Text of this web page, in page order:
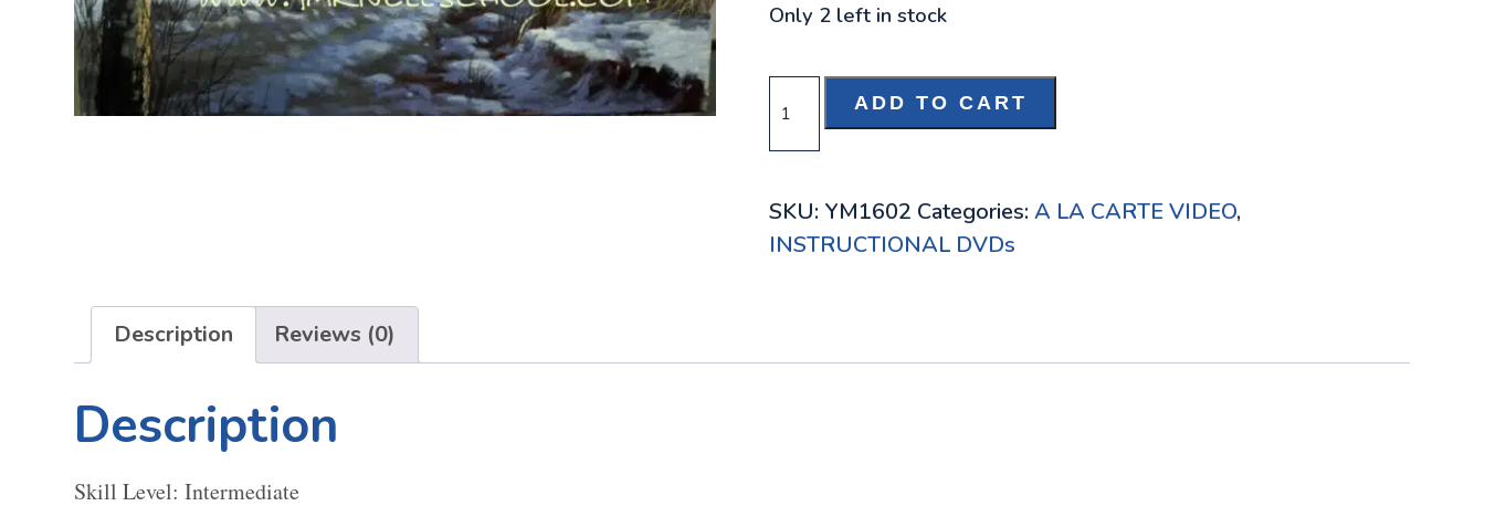
Only 2 left in stock
IN
THE
DVD
QUANTITY
ADD TO CART
SKU: YM1602 Categories:A LA CARTE VIDEO,
INSTRUCTIONAL DVDs
Description Reviews (0)
Description
Skill Level: Intermediate